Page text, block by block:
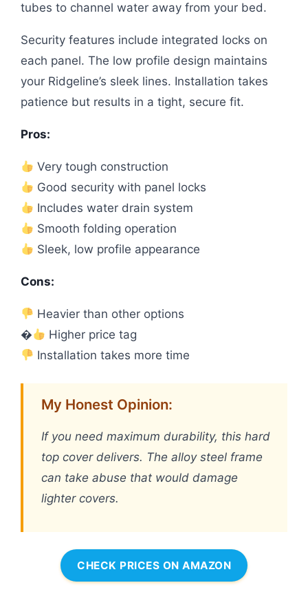
tubes to channel water away from your bed.
Security features include integrated locks on
each panel. The low profile design maintains
your Ridgeline’s sleek lines. Installation takes
patience but results in a tight, secure fit.
Pros:
Very tough construction
Good security with panel locks
Includes water drain system
Smooth folding operation
Sleek, low profile appearance
Cons:
Heavier than other options
�
Higher price tag
Installation takes more time
My Honest Opinion:
If you need maximum durability, this hard
top cover delivers. The alloy steel frame
can take abuse that would damage
lighter covers.
CHECK PRICES ON AMAZON